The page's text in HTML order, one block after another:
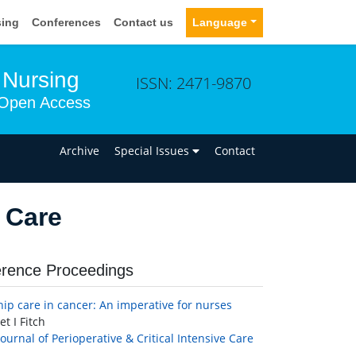
Conferences Contact us Language
Access
ISSN: 2471-9870
Archive Special Issues Contact
Proceedings
care in cancer: An imperative for nurses
I Fitch
of Perioperative & Critical Intensive Care